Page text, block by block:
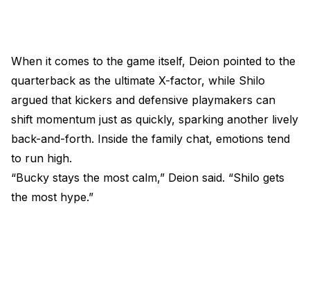
When it comes to the game itself, Deion pointed to the
quarterback as the ultimate X-factor, while Shilo
argued that kickers and defensive playmakers can
shift momentum just as quickly, sparking another lively
back-and-forth. Inside the family chat, emotions tend
to run high.
“Bucky stays the most calm,” Deion said. “Shilo gets
the most hype.”